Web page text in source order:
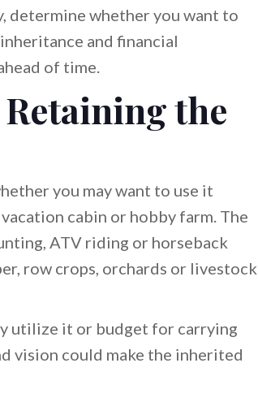
determine whether you want to
and financial
of time.
the
you may want to use it
cabin or hobby farm. The
ATV riding or horseback
row crops, orchards or livestock
utilize it or budget for carrying
vision could make the inherited